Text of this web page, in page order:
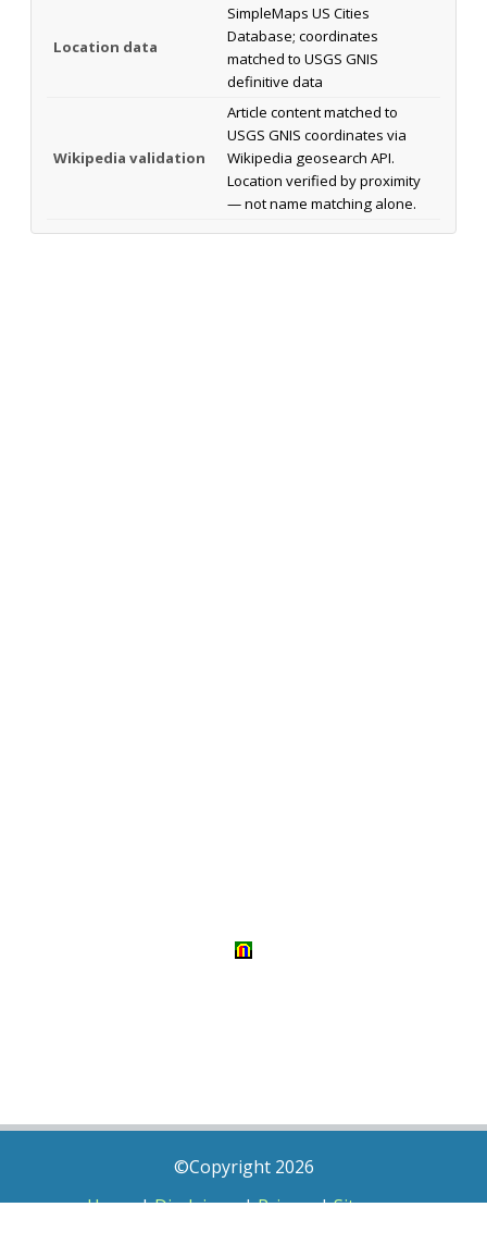
Location data
SimpleMaps US Cities
Database; coordinates
matched to USGS GNIS
definitive data
Wikipedia validation
Article content matched to
USGS GNIS coordinates via
Wikipedia geosearch API.
Location verified by proximity
— not name matching alone.
©Copyright 2026
Home|Disclaimer|Privacy|Sitemap